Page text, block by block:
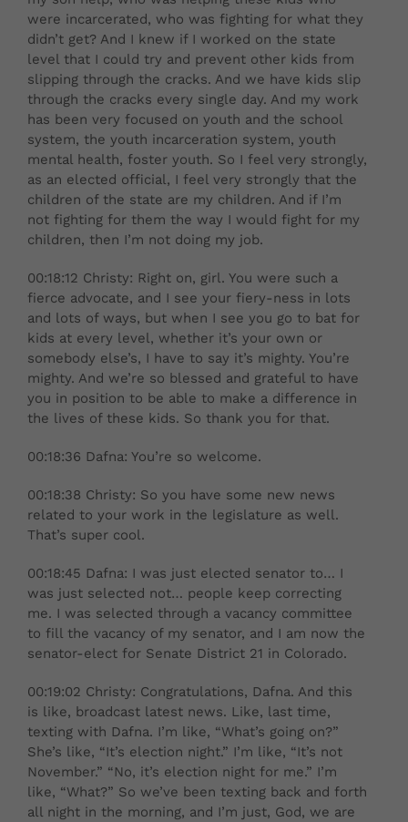
were incarcerated, who was fighting for what they
didn’t get? And I knew if I worked on the state
level that I could try and prevent other kids from
slipping through the cracks. And we have kids slip
through the cracks every single day. And my work
has been very focused on youth and the school
system, the youth incarceration system, youth
mental health, foster youth. So I feel very strongly,
as an elected official, I feel very strongly that the
children of the state are my children. And if I’m
not fighting for them the way I would fight for my
children, then I’m not doing my job.
00:18:12 Christy: Right on, girl. You were such a
fierce advocate, and I see your fiery-ness in lots
and lots of ways, but when I see you go to bat for
kids at every level, whether it’s your own or
somebody else’s, I have to say it’s mighty. You’re
mighty. And we’re so blessed and grateful to have
you in position to be able to make a difference in
the lives of these kids. So thank you for that.
00:18:36 Dafna: You’re so welcome.
00:18:38 Christy: So you have some new news
related to your work in the legislature as well.
That’s super cool.
00:18:45 Dafna: I was just elected senator to… I
was just selected not… people keep correcting
me. I was selected through a vacancy committee
to fill the vacancy of my senator, and I am now the
senator-elect for Senate District 21 in Colorado.
00:19:02 Christy: Congratulations, Dafna. And this
is like, broadcast latest news. Like, last time,
texting with Dafna. I’m like, “What’s going on?”
She’s like, “It’s election night.” I’m like, “It’s not
November.” “No, it’s election night for me.” I’m
like, “What?” So we’ve been texting back and forth
all night in the morning, and I’m just, God, we are